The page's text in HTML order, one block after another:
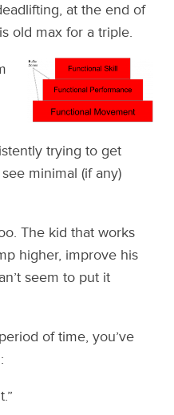
at the end of
old max for a triple.
trying to get
minimal (if any)
The kid that works
higher, improve his
seem to put it
of time, you’ve